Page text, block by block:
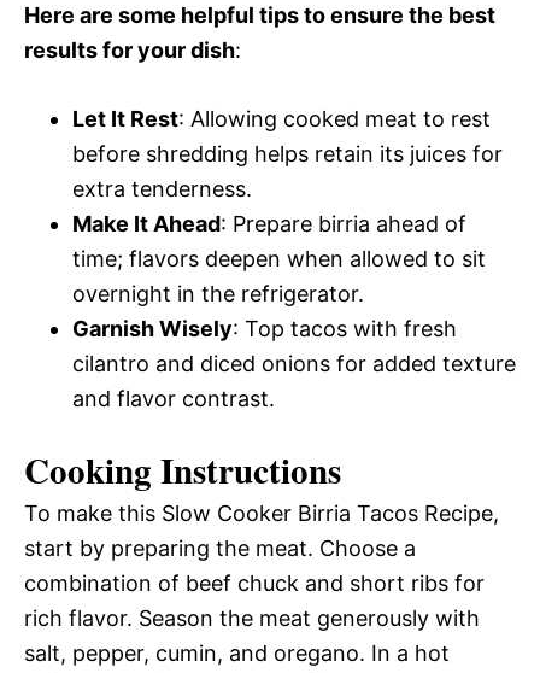
Here are some helpful tips to ensure the best
results for your dish:
Let It Rest: Allowing cooked meat to rest
before shredding helps retain its juices for
extra tenderness.
Make It Ahead: Prepare birria ahead of
time; flavors deepen when allowed to sit
overnight in the refrigerator.
Garnish Wisely: Top tacos with fresh
cilantro and diced onions for added texture
and flavor contrast.
Cooking Instructions
To make this Slow Cooker Birria Tacos Recipe,
start by preparing the meat. Choose a
combination of beef chuck and short ribs for
rich flavor. Season the meat generously with
salt, pepper, cumin, and oregano. In a hot